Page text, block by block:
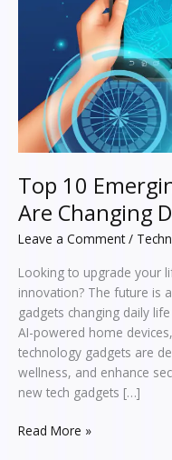
Top 10
Are Changing
Leave a Comment /
Looking to upgrade your
innovation? The future is
gadgets changing daily
AI-powered home
technology gadgets are
wellness, and enhance
new tech gadgets […]
Changing
Read More »